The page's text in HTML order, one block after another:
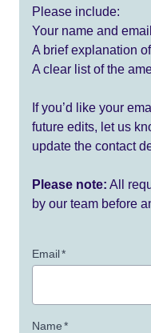
Please include:
Your name and
A brief explanation
A clear list of the
If you’d like your
future edits, let us
update the contact
Please note: All
by our team before
Email*
Name*